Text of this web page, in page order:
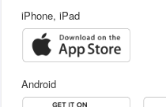
iPhone, iPad
Android